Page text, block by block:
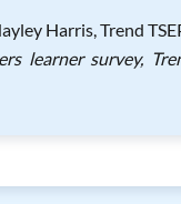
Harris, Trend
learner survey,